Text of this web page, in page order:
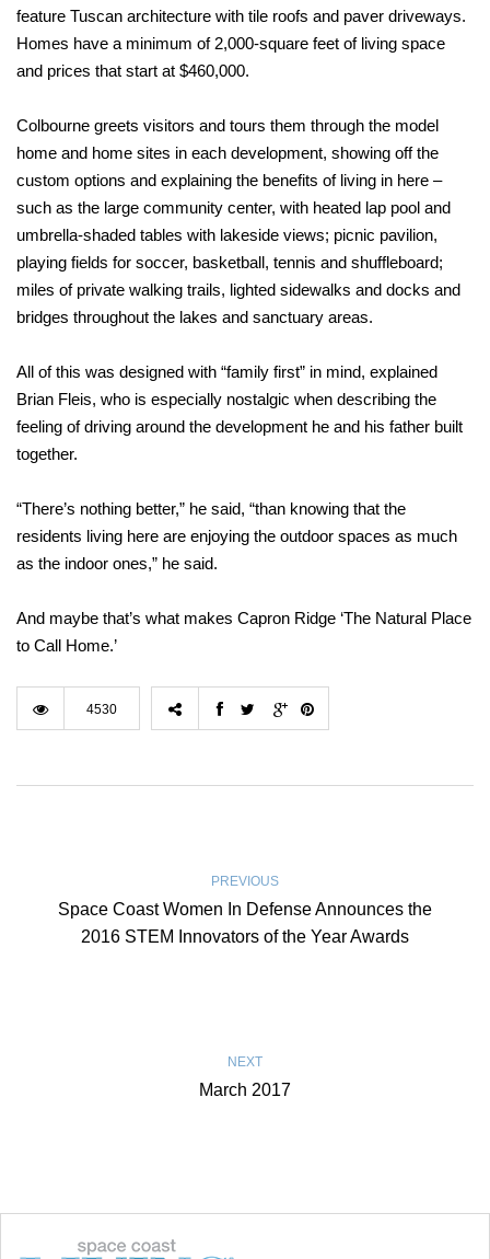
feature Tuscan architecture with tile roofs and paver driveways.
Homes have a minimum of 2,000-square feet of living space
and prices that start at $460,000.
Colbourne greets visitors and tours them through the model
home and home sites in each development, showing off the
custom options and explaining the benefits of living in here –
such as the large community center, with heated lap pool and
umbrella-shaded tables with lakeside views; picnic pavilion,
playing fields for soccer, basketball, tennis and shuffleboard;
miles of private walking trails, lighted sidewalks and docks and
bridges throughout the lakes and sanctuary areas.
All of this was designed with “family first” in mind, explained
Brian Fleis, who is especially nostalgic when describing the
feeling of driving around the development he and his father built
together.
“There’s nothing better,” he said, “than knowing that the
residents living here are enjoying the outdoor spaces as much
as the indoor ones,” he said.
And maybe that’s what makes Capron Ridge ‘The Natural Place
to Call Home.’
4530
PREVIOUS
Space Coast Women In Defense Announces the
2016 STEM Innovators of the Year Awards
NEXT
March 2017